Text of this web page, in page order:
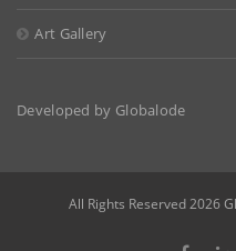
Art Gallery
Developed by Globalode
All Rights Reserved 2026